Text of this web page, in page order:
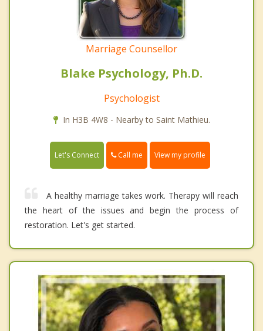
Marriage Counsellor
Blake Psychology, Ph.D.
Psychologist
In H3B 4W8 - Nearby to Saint Mathieu.
Let's Connect Call me View my profile
A healthy marriage takes work. Therapy will reach
the heart of the issues and begin the process of
restoration. Let's get started.